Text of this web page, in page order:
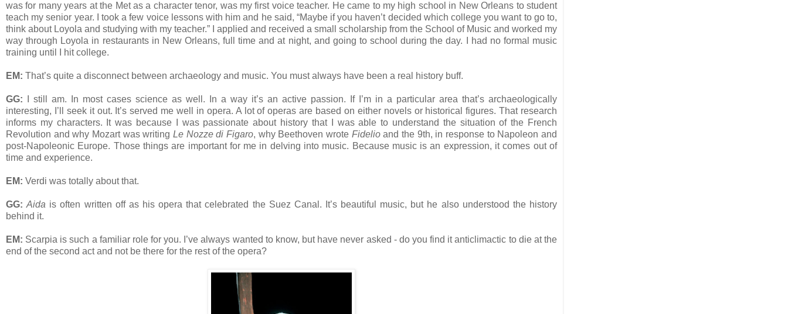
was for many years at the Met as a character tenor, was my first voice teacher. He came to my high school in New Orleans to student
teach my senior year. I took a few voice lessons with him and he said, “Maybe if you haven’t decided which college you want to go to,
think about Loyola and studying with my teacher.” I applied and received a small scholarship from the School of Music and worked my
way through Loyola in restaurants in New Orleans, full time and at night, and going to school during the day. I had no formal music
training until I hit college.
EM: That’s quite a disconnect between archaeology and music. You must always have been a real history buff.
GG:
I still am. In most cases science as well. In a way it’s an active passion. If I’m in a particular area that’s archaeologically
interesting, I’ll seek it out. It’s served me well in opera. A lot of operas are based on either novels or historical figures. That research
informs my characters. It was because I was passionate about history that I was able to understand the situation of the French
Revolution and why Mozart was writing Le Nozze di Figaro, why Beethoven wrote Fidelioand the 9th, in response to Napoleon and
post-Napoleonic Europe. Those things are important for me in delving into music. Because music is an expression, it comes out of
time and experience.
EM: Verdi was totally about that.
GG: Aida is often written off as his opera that celebrated the Suez Canal. It’s beautiful music, but he also understood the history
behind it.
EM: Scarpia is such a familiar role for you. I’ve always wanted to know, but have never asked - do you find it anticlimactic to die at the
end of the second act and not be there for the rest of the opera?